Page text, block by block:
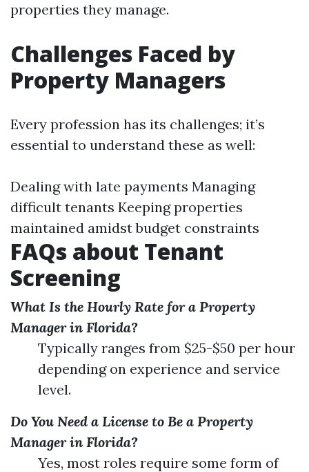
properties they manage.
Challenges Faced by
Property Managers
Every profession has its challenges; it’s
essential to understand these as well:
Dealing with late payments Managing
difficult tenants Keeping properties
maintained amidst budget constraints
FAQs about Tenant
Screening
What Is the Hourly Rate for a Property
Manager in Florida?
Typically ranges from $25-$50 per hour
depending on experience and service
level.
Do You Need a License to Be a Property
Manager in Florida?
Yes, most roles require some form of